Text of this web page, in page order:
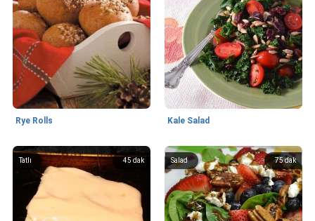
Rye Rolls Kale Salad
45 dak
Tatlı 75 dak
Salad